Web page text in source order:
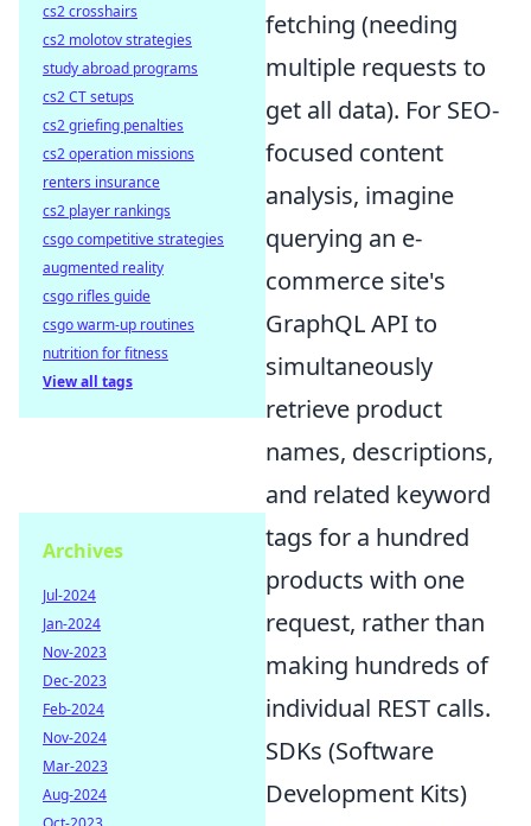
fetching (needing
multiple requests to
get all data). For SEO-
focused content
analysis, imagine
querying an e-
commerce site's
GraphQL API to
simultaneously
retrieve product
names, descriptions,
and related keyword
tags for a hundred
products with one
request, rather than
making hundreds of
individual REST calls.
SDKs (Software
Development Kits)
cs2 crosshairs
cs2 molotov strategies
study abroad programs
cs2 CT setups
cs2 griefing penalties
cs2 operation missions
renters insurance
cs2 player rankings
csgo competitive strategies
augmented reality
csgo rifles guide
csgo warm-up routines
nutrition for fitness
View all tags
Archives
Jul-2024
Jan-2024
Nov-2023
Dec-2023
Feb-2024
Nov-2024
Mar-2023
Aug-2024